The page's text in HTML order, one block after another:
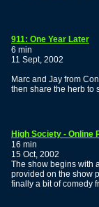
911: One Year Later
6 min
11 Sept, 2002
Marc and Jay from
then share the herb to
High Society - Online
16 min
15 Oct, 2002
The show begins with
provided on the show
finally a bit of comedy